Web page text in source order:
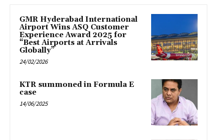
GMR Hyderabad International
Airport Wins ASQ Customer
Experience Award 2025 for
“Best Airports at Arrivals
Globally”
24/02/2026
KTR summoned in Formula E
case
14/06/2025